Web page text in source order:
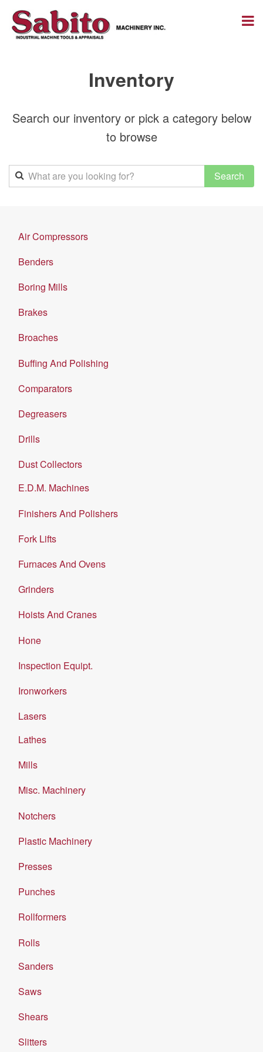
Inventory
Search our inventory or pick a category below
to browse
Air Compressors
Benders
Boring Mills
Brakes
Broaches
Buffing And Polishing
Comparators
Degreasers
Drills
Dust Collectors
E.D.M. Machines
Finishers And Polishers
Fork Lifts
Furnaces And Ovens
Grinders
Hoists And Cranes
Hone
Inspection Equipt.
Ironworkers
Lasers
Lathes
Mills
Misc. Machinery
Notchers
Plastic Machinery
Presses
Punches
Rollformers
Rolls
Sanders
Saws
Shears
Slitters